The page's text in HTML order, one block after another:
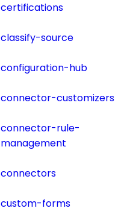
certifications
classify-source
configuration-hub
connector-customizers
connector-rule-
management
connectors
custom-forms